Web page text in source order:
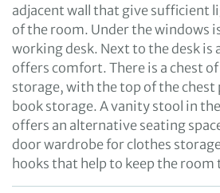
adjacent wall that give sufficient
of the room. Under the windows
working desk. Next to the desk is
offers comfort. There is a chest
storage, with the top of the
book storage. A vanity stool in
offers an alternative seating
door wardrobe for clothes
hooks that help to keep the room